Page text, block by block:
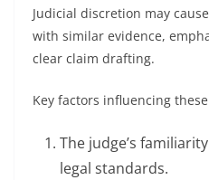
Judicial discretion may
with similar evidence,
clear claim drafting.
Key factors influencing
The judge’s
legal standards.